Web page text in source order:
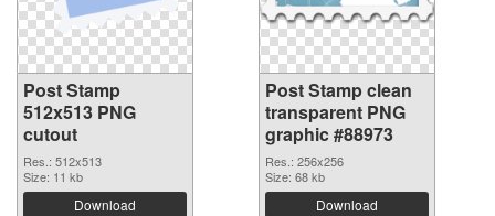
Post Stamp
512x513 PNG
cutout
Res.: 512x513
Size: 11 kb
Download
Post Stamp clean
transparent PNG
graphic #88973
Res.: 256x256
Size: 68 kb
Download